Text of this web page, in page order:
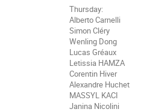
Thursday:
Alberto Carnelli
Simon Cléry
Wenling Dong
Lucas Gréaux
Letissia HAMZA
Corentin Hiver
Alexandre Huchet
MASSYL KACI
Janina Nicolini